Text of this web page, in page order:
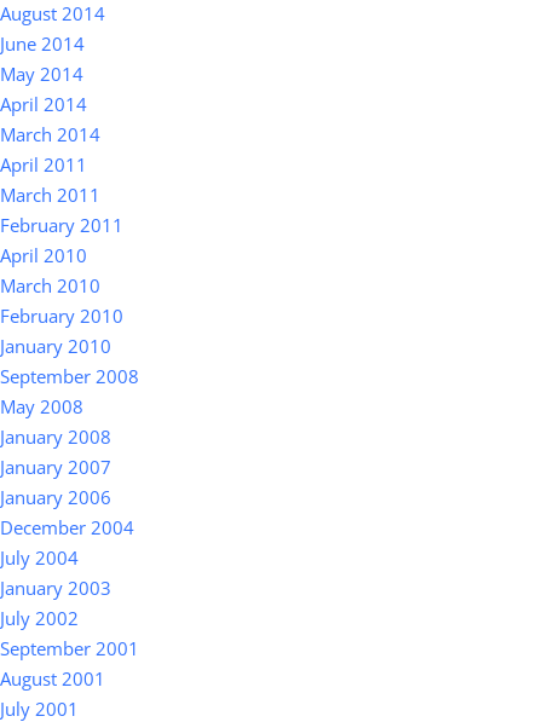
August 2014
June 2014
May 2014
April 2014
March 2014
April 2011
March 2011
February 2011
April 2010
March 2010
February 2010
January 2010
September 2008
May 2008
January 2008
January 2007
January 2006
December 2004
July 2004
January 2003
July 2002
September 2001
August 2001
July 2001